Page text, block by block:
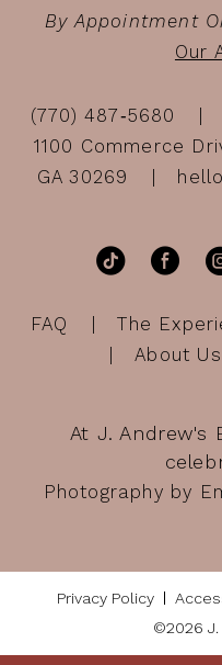
By Appointment
Our
(770) 487‑5680
1100 Commerce
GA 30269
FAQ The
About Us
At J. Andrew's
Photography by
Privacy Policy
©2026 J.